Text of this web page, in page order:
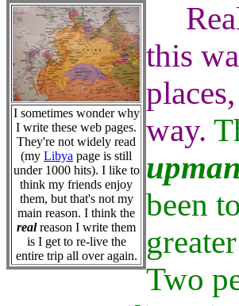
I sometimes wonder why
I write these web pages.
They're not widely read
(my Libya page is still
under 1000 hits). I like to
think my friends enjoy
them, but that's not my
main reason. I think the
realreason I write them
is I get to re-live the
entire trip all over again.
this
way.
been
Two